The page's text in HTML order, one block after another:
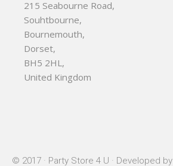
215 Seabourne Road,
Souhtbourne,
Bournemouth,
Dorset,
BH5 2HL,
United Kingdom
© 2017 · Party Store 4 U · Developed by